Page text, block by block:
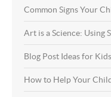
Common Signs Your
Art is a Science: Using
Blog Post Ideas for
How to Help Your